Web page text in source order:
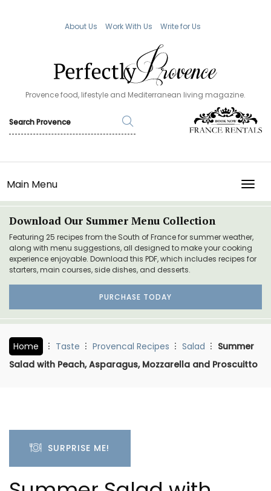
About Us Work With Us Write for Us
Provence food, lifestyle and Mediterranean living magazine.
Main Menu
Download Our Summer Menu Collection
Featuring 25 recipes from the South of France for summer weather,
along with menu suggestions, all designed to make your cooking
experience enjoyable. Download this PDF, which includes recipes for
starters, main courses, side dishes, and desserts.
PURCHASE TODAY
Home Taste Provencal Recipes Salad
Summer
Salad with Peach, Asparagus, Mozzarella and Proscuitto
SURPRISE ME!